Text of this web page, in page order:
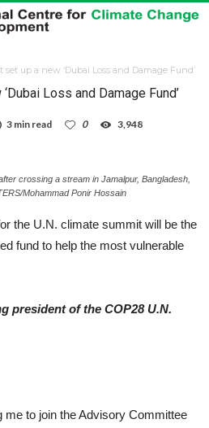
set up a new ‘Dubai Loss and Damage Fund’
Loss and Damage Fund’
3 min read 0 3,948
crossing a stream in Jamalpur, Bangladesh,
Mohammad Ponir Hossain
the U.N. climate summit will be the
fund to help the most vulnerable
president of the COP28 U.N.
me to join the Advisory Committee